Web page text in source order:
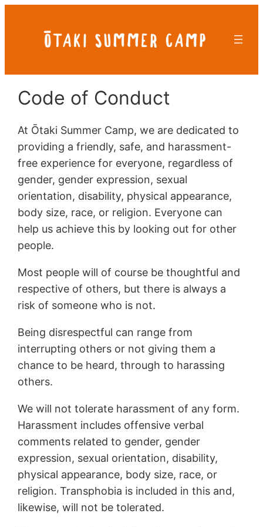
Code of Conduct
At Ōtaki Summer Camp, we are dedicated to
providing a friendly, safe, and harassment-
free experience for everyone, regardless of
gender, gender expression, sexual
orientation, disability, physical appearance,
body size, race, or religion. Everyone can
help us achieve this by looking out for other
people.
Most people will of course be thoughtful and
respective of others, but there is always a
risk of someone who is not.
Being disrespectful can range from
interrupting others or not giving them a
chance to be heard, through to harassing
others.
We will not tolerate harassment of any form.
Harassment includes offensive verbal
comments related to gender, gender
expression, sexual orientation, disability,
physical appearance, body size, race, or
religion. Transphobia is included in this and,
likewise, will not be tolerated.